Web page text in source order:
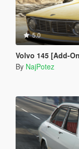
5.0
Volvo 145 [Add-On /
By NajPotez